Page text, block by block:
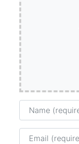
Name
Email